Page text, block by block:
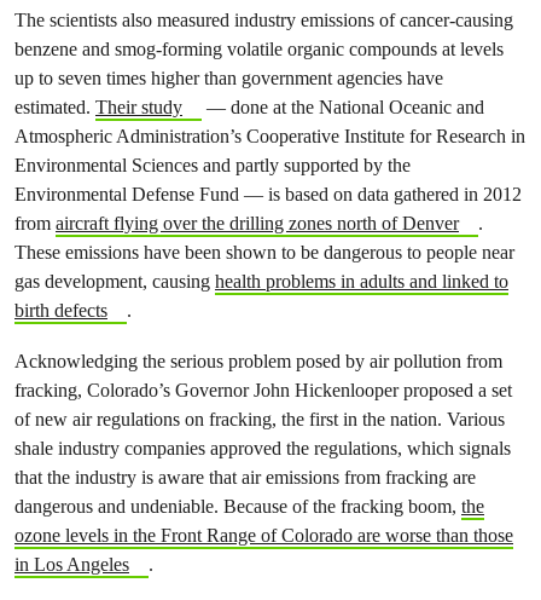
The scientists also measured industry emissions of cancer-causing
benzene and smog-forming volatile organic compounds at levels
up to seven times higher than government agencies have
estimated. Their study
— done at the National Oceanic and
Atmospheric Administration’s Cooperative Institute for Research in
Environmental Sciences and partly supported by the
Environmental Defense Fund — is based on data gathered in 2012
from aircraft flying over the drilling zones north of Denver
.
These emissions have been shown to be dangerous to people near
gas development, causing health problems in adults and linked to
birth defects
.
Acknowledging the serious problem posed by air pollution from
fracking, Colorado’s Governor John Hickenlooper proposed a set
of new air regulations on fracking, the first in the nation. Various
shale industry companies approved the regulations, which signals
that the industry is aware that air emissions from fracking are
dangerous and undeniable. Because of the fracking boom, the
ozone levels in the Front Range of Colorado are worse than those
in Los Angeles
.